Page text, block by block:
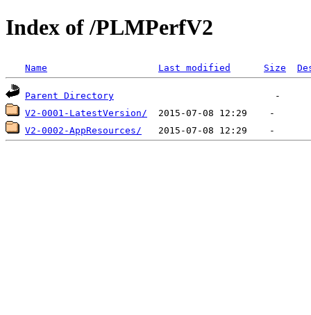
Index of /PLMPerfV2
Name Last modified Size
Parent Directory
V2-0001-LatestVersion/
V2-0002-AppResources/